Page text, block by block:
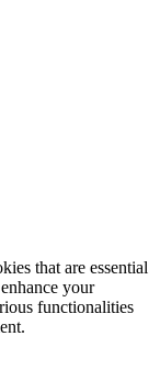
that are essential
your
functionalities